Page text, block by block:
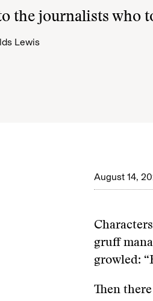
the journalists who
Lewis
August 14,
gruff
growled:
Then